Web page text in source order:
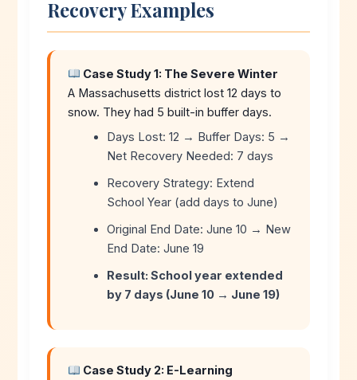
Recovery Examples
Case Study 1: The Severe Winter
A Massachusetts district lost 12 days to
snow. They had 5 built-in buffer days.
Days Lost: 12 → Buffer Days: 5 →
Net Recovery Needed: 7 days
Recovery Strategy: Extend
School Year (add days to June)
Original End Date: June 10 → New
End Date: June 19
Result: School year extended
by 7 days (June 10 → June 19)
Case Study 2: E-Learning